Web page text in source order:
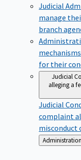
Judicial
manage
branch
for their
Judicial
alleging a
Judicial
complaint
misconduct
Back
to